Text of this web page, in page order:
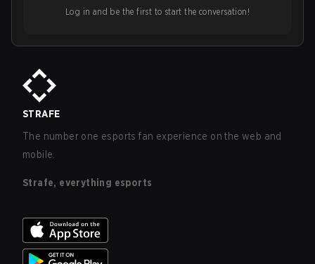
Log in and be the first to start the conversation!
STRAFE
The number one esports fan experience on the web and
mobile.
Strafe, everything esports